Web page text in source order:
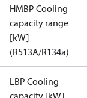
HMBP Cooling
capacity range
[kW]
(R513A/R134a)
LBP Cooling
capacity [kW]